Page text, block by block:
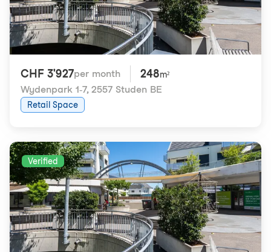
CHF 3'927per month 248m²
Wydenpark 1-7, 2557 Studen BE
Retail Space
Verified